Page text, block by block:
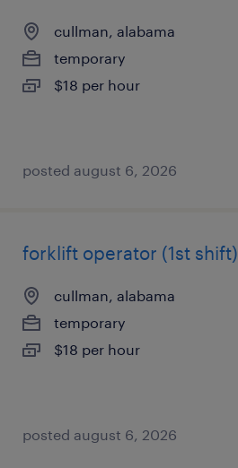
cullman, alabama
temporary
$18 per hour
posted august 6, 2026
forklift operator (1st shift)
cullman, alabama
temporary
$18 per hour
posted august 6, 2026